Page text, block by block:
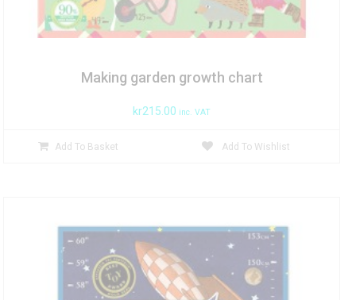
Making garden growth chart
kr215.00 inc. VAT
Add To Basket Add To Wishlist